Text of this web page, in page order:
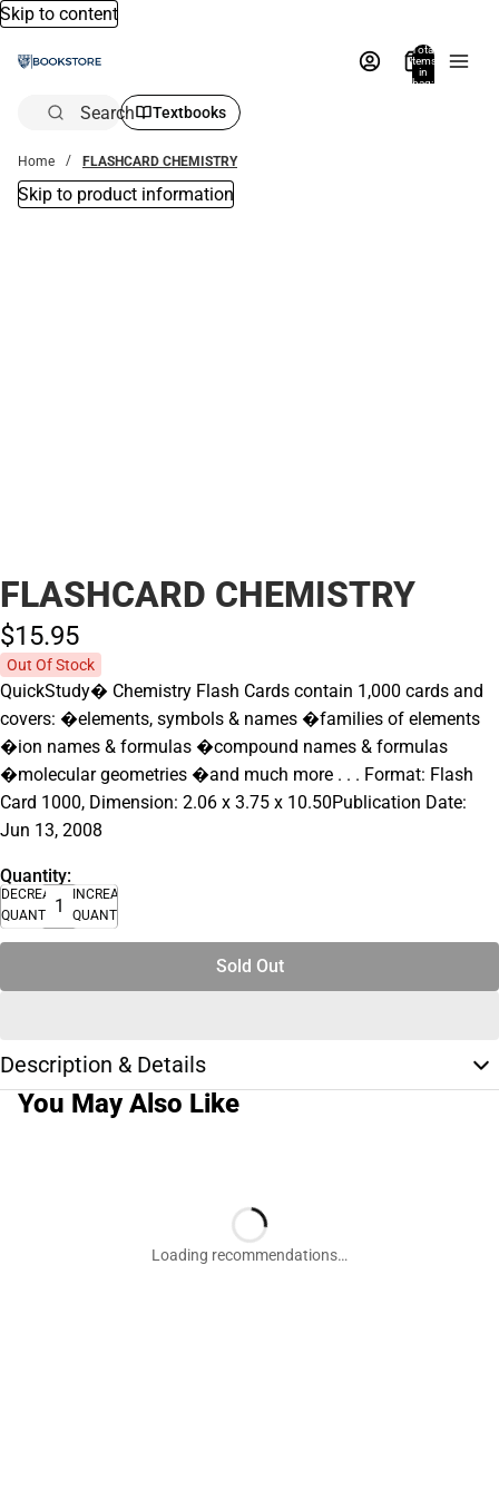
Skip to content
Total
items
in
bag:
Search Textbooks
Home FLASHCARD CHEMISTRY
Skip to product information
FLASHCARD CHEMISTRY
$15.95
Out Of Stock
QuickStudy� Chemistry Flash Cards contain 1,000 cards and
covers: �elements, symbols & names �families of elements
�ion names & formulas �compound names & formulas
�molecular geometries �and much more . . . Format: Flash
Card 1000, Dimension: 2.06 x 3.75 x 10.50Publication Date:
Jun 13, 2008
Quantity:
DECREASE
QUANTITY
INCREASE
QUANTITY
Sold Out
Description & Details
You May Also Like
Loading recommendations…